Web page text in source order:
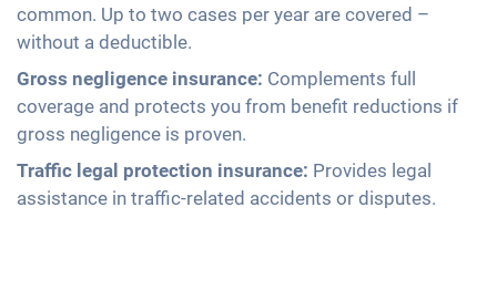
common. Up to two cases per year are covered –
without a deductible.
Gross negligence insurance: Complements full
coverage and protects you from benefit reductions if
gross negligence is proven.
Traffic legal protection insurance: Provides legal
assistance in traffic-related accidents or disputes.